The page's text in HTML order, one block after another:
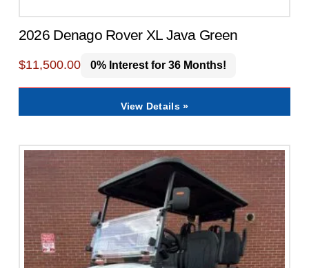
2026 Denago Rover XL Java Green
$11,500.00 0% Interest for 36 Months!
View Details »